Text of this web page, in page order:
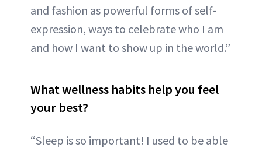
and fashion as powerful forms of self-
expression, ways to celebrate who I am
and how I want to show up in the world.”
What wellness habits help you feel
your best?
“Sleep is so important! I used to be able